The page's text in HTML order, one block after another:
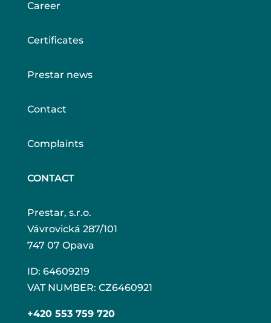
Career
Certificates
Prestar news
Contact
Complaints
CONTACT
Prestar, s.r.o.
Vávrovická 287/101
747 07 Opava
ID: 64609219
VAT NUMBER: CZ6460921
+420 553 759 720